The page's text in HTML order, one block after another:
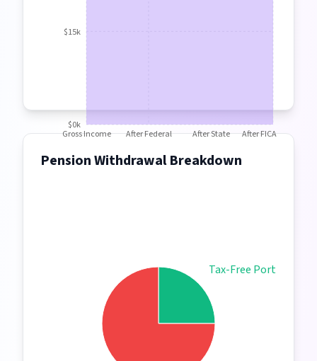
Gross Income After Federal After State After FICA
$0k
$15k
Pension Withdrawal Breakdown
Tax-Free Portion 25%